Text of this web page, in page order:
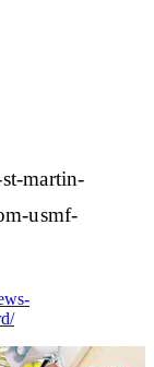
martin-
usmf-